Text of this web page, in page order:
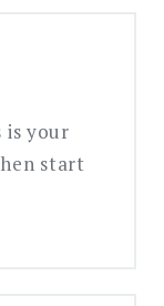
is your
start